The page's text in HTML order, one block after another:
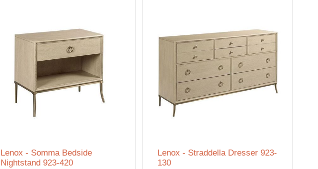
Lenox - Somma Bedside
Nightstand 923-420
Lenox - Straddella Dresser 923-
130